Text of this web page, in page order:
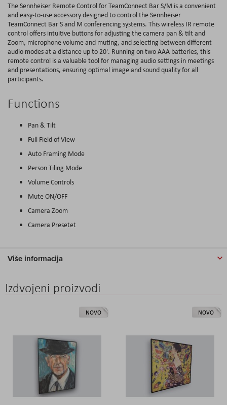
The Sennheiser Remote Control for TeamConnect Bar S/M is a convenient
and easy-to-use accessory designed to control the Sennheiser
TeamConnect Bar S and M conferencing systems. This wireless IR remote
control offers intuitive buttons for adjusting the camera pan & tilt and
Zoom, microphone volume and muting, and selecting between different
audio modes at a distance up to 20'. Running on two AAA batteries, this
remote control is a valuable tool for managing audio settings in meetings
and presentations, ensuring optimal image and sound quality for all
participants.
Functions
Pan & Tilt
Full Field of View
Auto Framing Mode
Person Tiling Mode
Volume Controls
Mute ON/OFF
Camera Zoom
Camera Presetet
Više informacija
Izdvojeni proizvodi
NOVO NOVO